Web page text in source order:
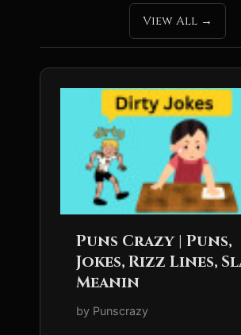
View All
Puns Crazy | Puns,
Jokes, Rizz Lines,
Meanin
by Punscrazy